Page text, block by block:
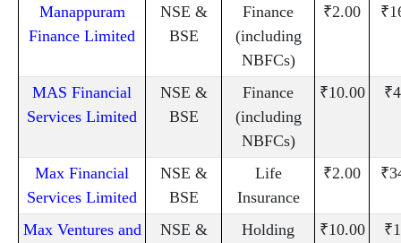
Manappuram
Finance Limited
NSE &
BSE
Finance
(including
NBFCs)
₹2.00
MAS Financial
Services Limited
NSE &
BSE
Finance
(including
NBFCs)
₹10.00
Max Financial
Services Limited
NSE &
BSE
Life
Insurance
₹2.00
Max Ventures and
NSE &
Holding
₹10.00